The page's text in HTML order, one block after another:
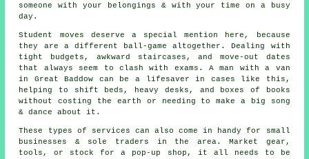
someone with your belongings & with your time on a busy
day.
Student moves deserve a special mention here, because
they are a different ball-game altogether. Dealing with
tight budgets, awkward staircases, and move-out dates
that always seem to clash with exams. A man with a van
in Great Baddow can be a lifesaver in cases like this,
helping to shift beds, heavy desks, and boxes of books
without costing the earth or needing to make a big song
& dance about it.
These types of services can also come in handy for small
businesses & sole traders in the area. Market gear,
tools, or stock for a pop-up shop, it all needs to be